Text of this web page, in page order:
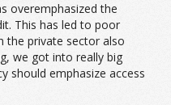
overemphasized the
This has led to poor
the private sector also
we got into really big
should emphasize access